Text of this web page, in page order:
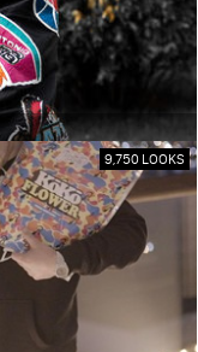
9,750 LOOKS